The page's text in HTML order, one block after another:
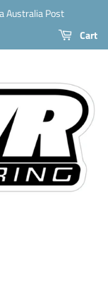
Australia Post
Cart